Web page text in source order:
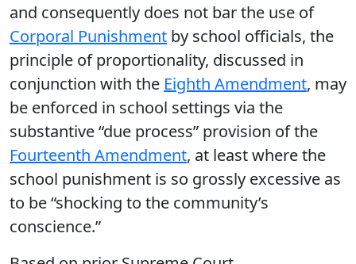
and consequently does not bar the use of
Corporal Punishment by school officials, the
principle of proportionality, discussed in
conjunction with the Eighth Amendment, may
be enforced in school settings via the
substantive “due process” provision of the
Fourteenth Amendment, at least where the
school punishment is so grossly excessive as
to be “shocking to the community’s
conscience.”